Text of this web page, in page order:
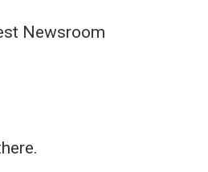
Newsroom